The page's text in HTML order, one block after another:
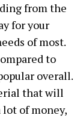
from the
for your
of most.
to
overall.
that will
of money,